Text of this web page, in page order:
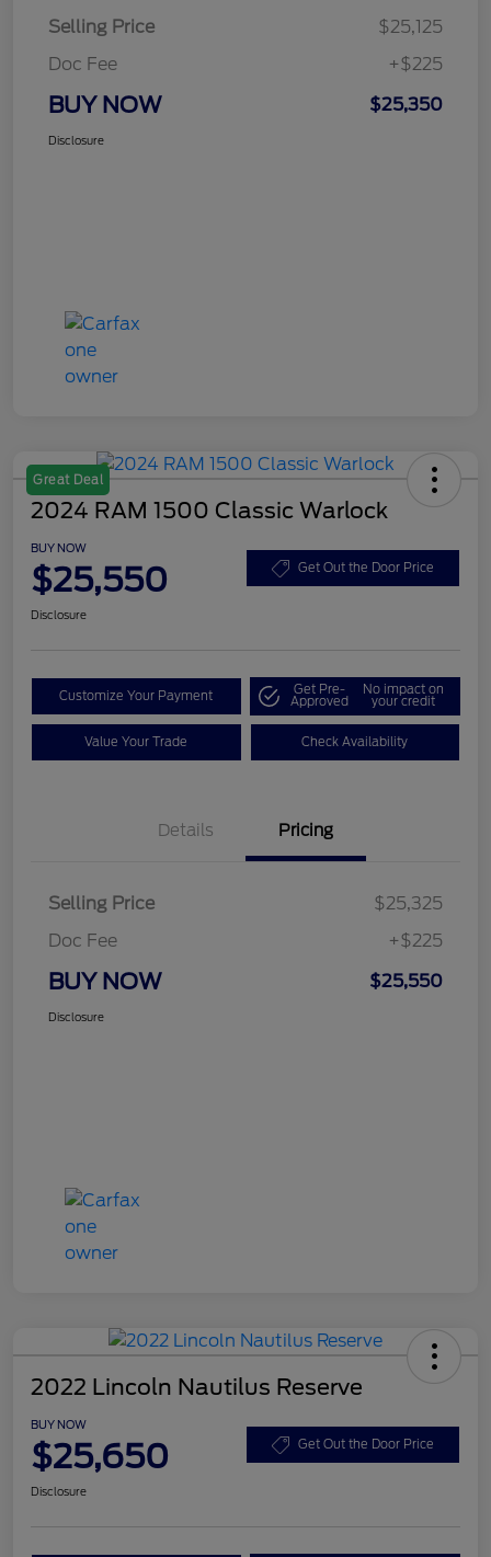
Selling Price
$25,125
Doc Fee
+$225
BUY NOW $25,350
Disclosure
Great Deal
2024 RAM 1500 Classic Warlock
BUY NOW
$25,550 Get Out the Door Price
Disclosure
Customize Your Payment Get Pre-
Approved
No impact on
your credit
Value Your Trade Check Availability
Details Pricing
Selling Price
$25,325
Doc Fee
+$225
BUY NOW $25,550
Disclosure
2022 Lincoln Nautilus Reserve
BUY NOW
$25,650 Get Out the Door Price
Disclosure